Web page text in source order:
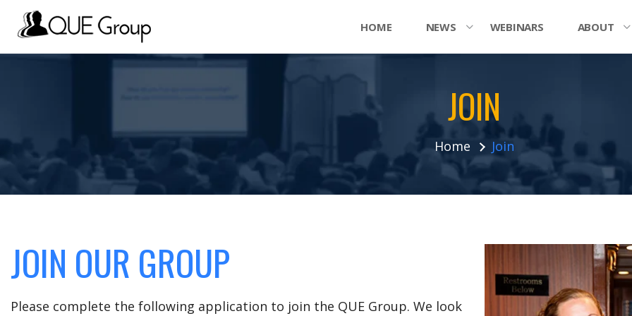
HOME NEWS WEBINARS ABOUT
JOIN
Home Join
JOIN OUR GROUP
Please complete the following application to join the QUE Group. We look